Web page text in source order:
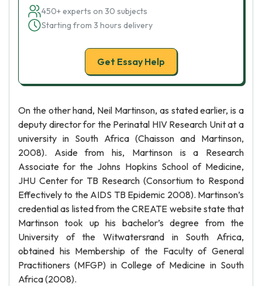
450+ experts on 30 subjects
Starting from 3 hours delivery
Get Essay Help
On the other hand, Neil Martinson, as stated earlier, is a
deputy director for the Perinatal HIV Research Unit at a
university in South Africa (Chaisson and Martinson,
2008). Aside from his, Martinson is a Research
Associate for the Johns Hopkins School of Medicine,
JHU Center for TB Research (Consortium to Respond
Effectively to the AIDS TB Epidemic 2008). Martinson’s
credential as listed from the CREATE website state that
Martinson took up his bachelor’s degree from the
University of the Witwatersrand in South Africa,
obtained his Membership of the Faculty of General
Practitioners (MFGP) in College of Medicine in South
Africa (2008).